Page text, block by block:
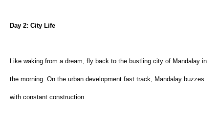
Day 2: City Life
Like waking from a dream, fly back to the bustling city of Mandalay in
the morning. On the urban development fast track, Mandalay buzzes
with constant construction.